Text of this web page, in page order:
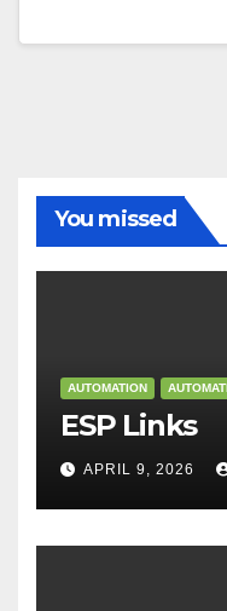
You missed
AUTOMATION
ESP Links
APRIL 9, 2026